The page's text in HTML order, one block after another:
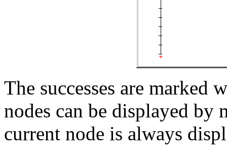
The successes are marked
nodes can be displayed by
current node is always